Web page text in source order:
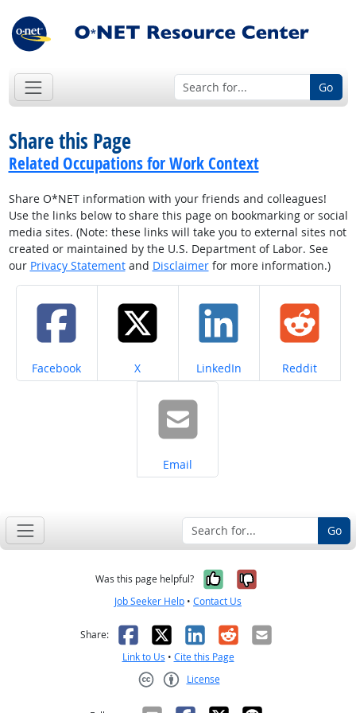
Go
Share this Page
Related Occupations for Work Context
Share O*NET information with your friends and colleagues!
Use the links below to share this page on bookmarking or social
media sites. (Note: these links will take you to external sites not
created or maintained by the U.S. Department of Labor. See
our Privacy Statementand Disclaimerfor more information.)
Share on
Facebook Share on
X Share on
LinkedIn Share on
Reddit
Share on
Email
Go
Was this page helpful? Yes, it was
No, it was
Job Seeker Help • Contact Us
Share: Facebook
X LinkedIn
RedditEmail
Link to Us • Cite this Page
License